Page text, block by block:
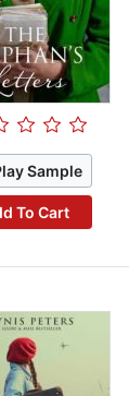
Sample
To Cart